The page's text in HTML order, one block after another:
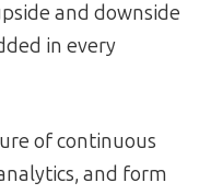
and downside
in every
of continuous
and form